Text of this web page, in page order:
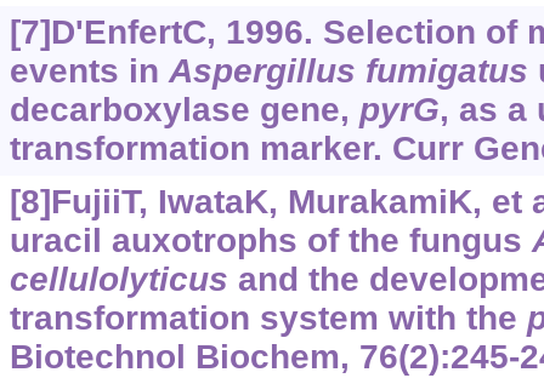
[7]D'EnfertC, 1996. Selection of
events inAspergillus fumigatus
decarboxylase gene, pyrG, as a
transformation marker. Curr
[8]FujiiT, IwataK, MurakamiK, et
uracil auxotrophs of the fungus
cellulolyticus and the
transformation system with the
Biotechnol Biochem, 76(2):245-